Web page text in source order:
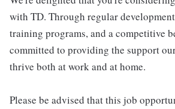
with TD. Through regular
training programs, and a competitive
committed to providing the support
thrive both at work and at home.
Please be advised that this job